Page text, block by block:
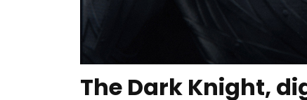
The Dark Knight,